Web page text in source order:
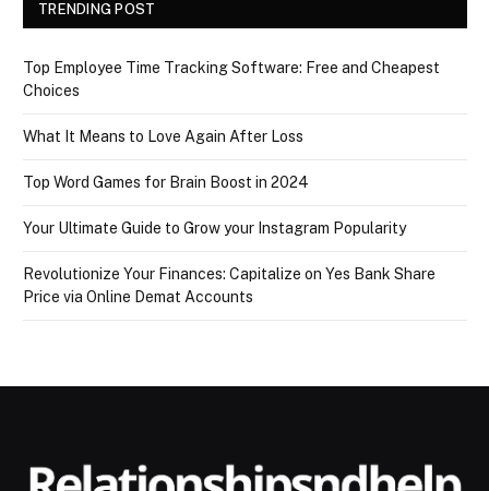
TRENDING POST
Top Employee Time Tracking Software: Free and Cheapest
Choices
What It Means to Love Again After Loss
Top Word Games for Brain Boost in 2024
Your Ultimate Guide to Grow your Instagram Popularity
Revolutionize Your Finances: Capitalize on Yes Bank Share
Price via Online Demat Accounts